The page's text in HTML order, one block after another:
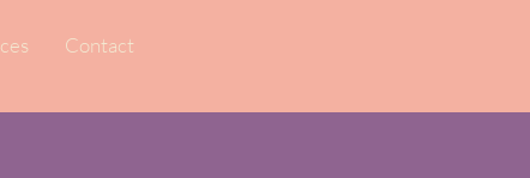
Contact